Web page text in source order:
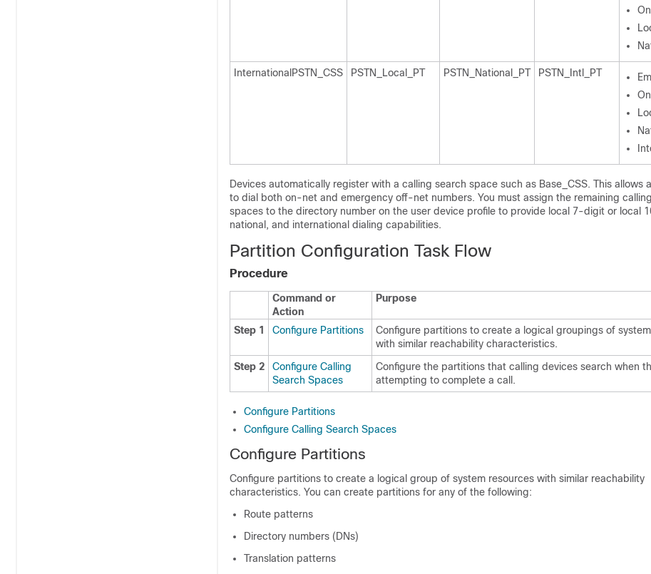
InternationalPSTN_CSS PSTN_Local_PT PSTN_National_PT PSTN_Intl_PT
Devices automatically register with a calling search space such as Base_CSS. This allows
to dial both on-net and emergency off-net numbers. You must assign the remaining
spaces to the directory number on the user device profile to provide local 7-digit or local
national, and international dialing capabilities.
Partition Configuration Task Flow
Procedure
Command or
Action
Purpose
Step 1 Configure Partitions
Configure partitions to create a logical groupings of
with similar reachability characteristics.
Step 2
Configure Calling
Search Spaces
Configure the partitions that calling devices search when
attempting to complete a call.
Configure Partitions
Configure Calling Search Spaces
Configure Partitions
Configure partitions to create a logical group of system resources with similar reachability
characteristics. You can create partitions for any of the following:
Route patterns
Directory numbers (DNs)
Translation patterns